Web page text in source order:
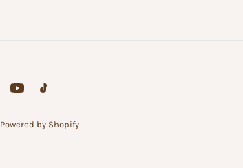
Powered by Shopify